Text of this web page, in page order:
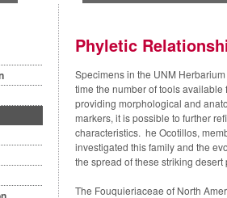
Phyletic
Specimens in the UNM
time the number of tools
providing morphological and
markers, it is possible to further
characteristics. he Ocotillos,
investigated this family and the
the spread of these striking desert
The Fouquieriaceae of North